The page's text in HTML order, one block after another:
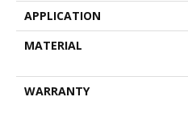
APPLICATION
MATERIAL
WARRANTY